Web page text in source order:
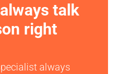
talk
right
always